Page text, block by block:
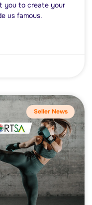
you to create your
us famous.
Seller News